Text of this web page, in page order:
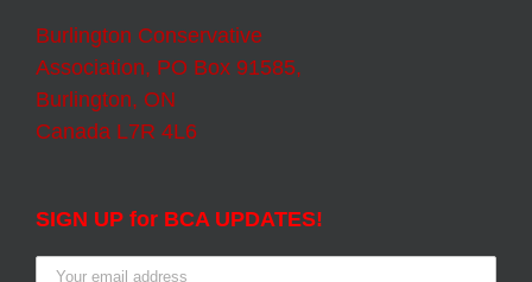
Burlington Conservative
Association, PO Box 91585,
Burlington, ON
Canada L7R 4L6
SIGN UP for BCA UPDATES!